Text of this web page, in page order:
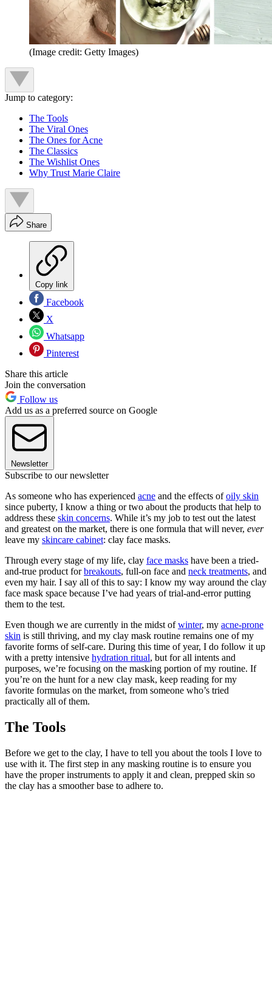
(Image credit: Getty Images)
Jump to category:
The Tools
The Viral Ones
The Ones for Acne
The Classics
The Wishlist Ones
Why Trust Marie Claire
Share
Copy link
Facebook
X
Whatsapp
Pinterest
Share this article
Join the conversation
Follow us
Add us as a preferred source on Google
Newsletter
Subscribe to our newsletter
As someone who has experienced acne and the effects ofoily skin
since puberty, I know a thing or two about the products that help to
address these skin concerns. While it’s my job to test out the latest
and greatest on the market, there is one formula that will never, ever
leave my skincare cabinet: clay face masks.
​Through every stage of my life, clay face masks have been a tried-
and-true product forbreakouts, full-on face and neck treatments, and
even my hair. I say all of this to say: I know my way around the clay
face mask space because I’ve had years of trial-and-error putting
them to the test.
​Even though we are currently in the midst ofwinter, my acne-prone
skin is still thriving, and my clay mask routine remains one of my
favorite forms of self-care. During this time of year, I do follow it up
with a pretty intensive hydration ritual, but for all intents and
purposes, we’re focusing on the masking portion of my routine. If
you’re on the hunt for a new clay mask, keep reading for my
favorite formulas on the market, from someone who’s tried
practically all of them.
The Tools
Before we get to the clay, I have to tell you about the tools I love to
use with it. The first step in any masking routine is to ensure you
have the proper instruments to apply it and clean, prepped skin so
the clay has a smoother base to adhere to.